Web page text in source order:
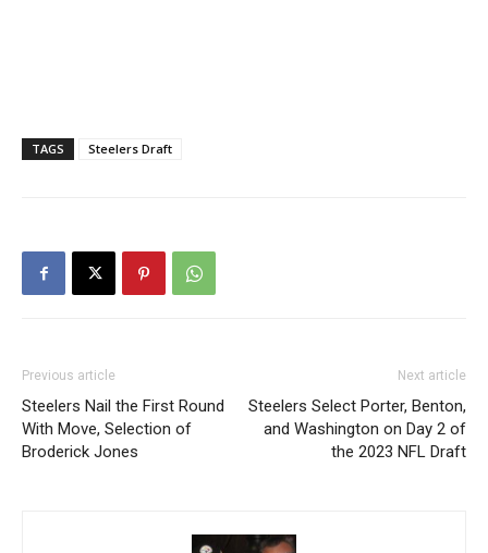
TAGS Steelers Draft
Previous article
Steelers Nail the First Round
With Move, Selection of
Broderick Jones
Next article
Steelers Select Porter, Benton,
and Washington on Day 2 of
the 2023 NFL Draft